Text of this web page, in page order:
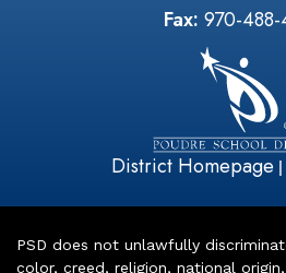
Fax: 970-
District Homepage |
PSD does not unlawfully
color, creed, religion, national